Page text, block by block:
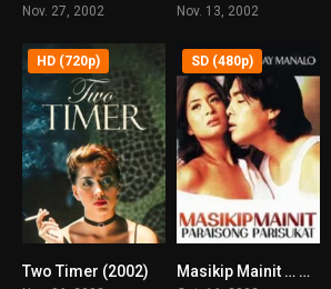
Nov. 27, 2002 Nov. 13, 2002
5.8
HD (720p)
Two Timer (2002) 6.3
SD (480p)
Masikip Mainit … Paraisong Parisukat (2002)